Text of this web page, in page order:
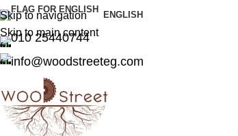
Skip to navigation
Skip to main content
ENGLISH
010 25440744
info@woodstreeteg.com